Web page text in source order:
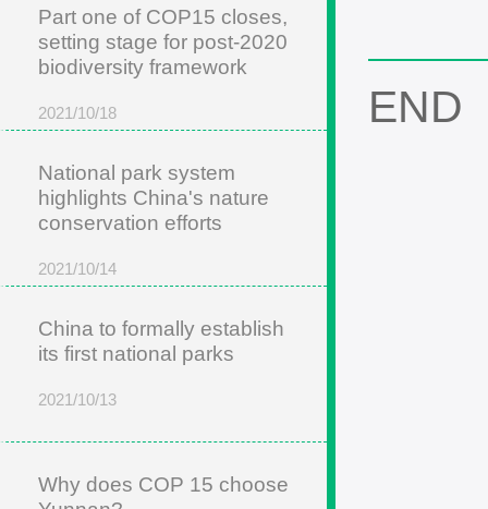
Part one of COP15 closes,
setting stage for post-2020
biodiversity framework
2021/10/18
National park system
highlights China's nature
conservation efforts
2021/10/14
China to formally establish
its first national parks
2021/10/13
Why does COP 15 choose
END